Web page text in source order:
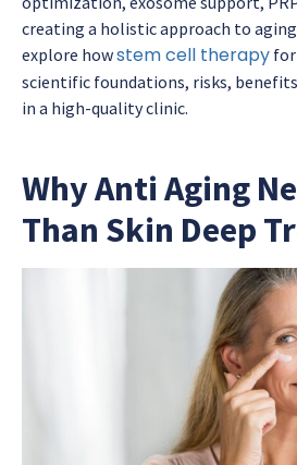
creating a holistic approach to
explore howstem cell therapy
scientific foundations, risks,
in a high-quality clinic.
Why Anti Aging
Than Skin Deep